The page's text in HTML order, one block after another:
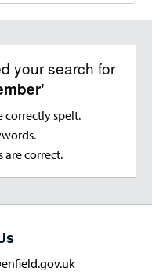
your search for
correctly spelt.
are correct.